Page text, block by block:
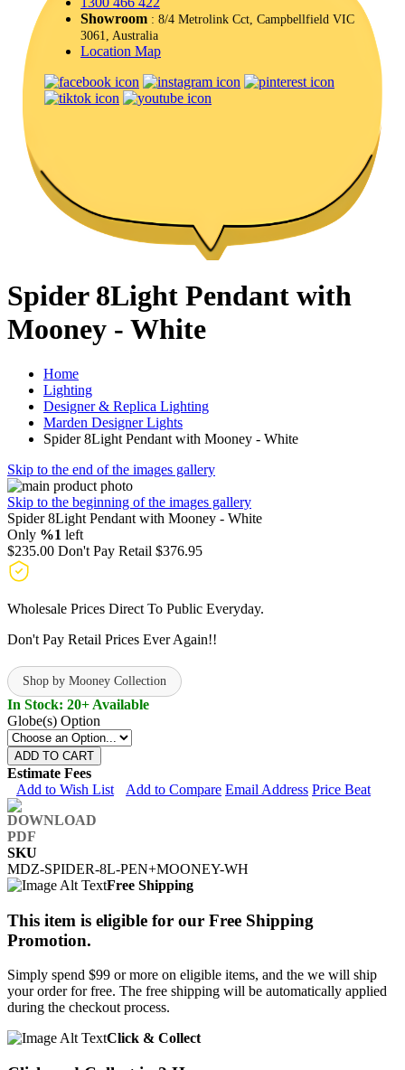
Showroom : 8/4 Metrolink Cct, Campbellfield VIC
3061, Australia
Location Map
Spider 8Light Pendant with
Mooney - White
Home
Lighting
Designer & Replica Lighting
Marden Designer Lights
Spider 8Light Pendant with Mooney - White
Skip to the end of the images gallery
Skip to the beginning of the images gallery
Spider 8Light Pendant with Mooney - White
Only %1 left
$235.00 Don't Pay Retail $376.95
Wholesale Prices Direct To Public Everyday.
Don't Pay Retail Prices Ever Again!!
Shop by Mooney Collection
In Stock: 20+ Available
Globe(s) Option
ADD TO CART
Estimate Fees
Add to Wish List
Add to Compare Email Address Price Beat
SKU
MDZ-SPIDER-8L-PEN+MOONEY-WH
Free Shipping
This item is eligible for our Free Shipping
Promotion.
Simply spend $99 or more on eligible items, and the we will ship
your order for free. The free shipping will be automatically applied
during the checkout process.
Click & Collect